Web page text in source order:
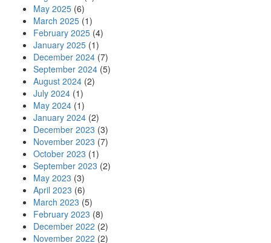
May 2025 (6)
March 2025 (1)
February 2025 (4)
January 2025 (1)
December 2024 (7)
September 2024 (5)
August 2024 (2)
July 2024 (1)
May 2024 (1)
January 2024 (2)
December 2023 (3)
November 2023 (7)
October 2023 (1)
September 2023 (2)
May 2023 (3)
April 2023 (6)
March 2023 (5)
February 2023 (8)
December 2022 (2)
November 2022 (2)